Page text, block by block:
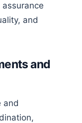
and
and
and